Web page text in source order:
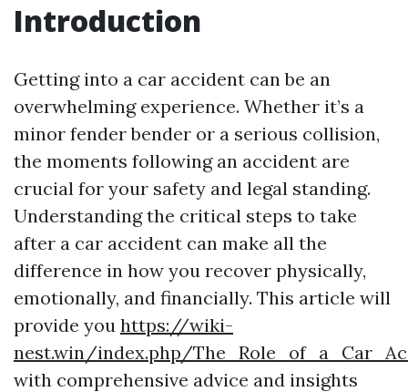
Introduction
Getting into a car accident can be an
overwhelming experience. Whether it’s a
minor fender bender or a serious collision,
the moments following an accident are
crucial for your safety and legal standing.
Understanding the critical steps to take
after a car accident can make all the
difference in how you recover physically,
emotionally, and financially. This article will
provide you https://wiki-
nest.win/index.php/
with comprehensive advice and insights